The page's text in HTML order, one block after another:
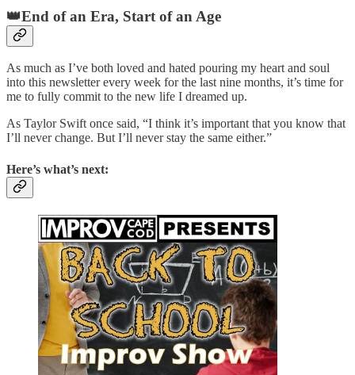
👑End of an Era, Start of an Age
As much as I’ve both loved and hated pouring my heart and soul
into this newsletter every week for the last nine months, it’s time for
me to fully commit to the new life I dreamed up.
As Taylor Swift once said, “I think it’s important that you know that
I’ll never change. But I’ll never stay the same either.”
Here’s what’s next: